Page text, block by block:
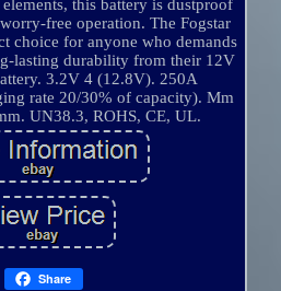
this battery is dustproof
free operation. The Fogstar
choice for anyone who demands
lasting durability from their 12V
3.2V 4 (12.8V). 250A
rate 20/30% of capacity). Mm
UN38.3, ROHS, CE, UL.
Share